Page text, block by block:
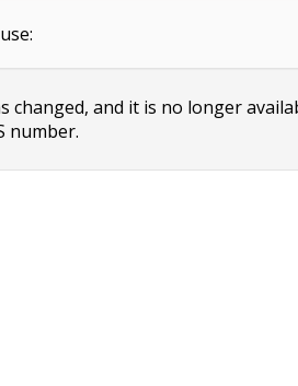
changed, and it is no longer
number.